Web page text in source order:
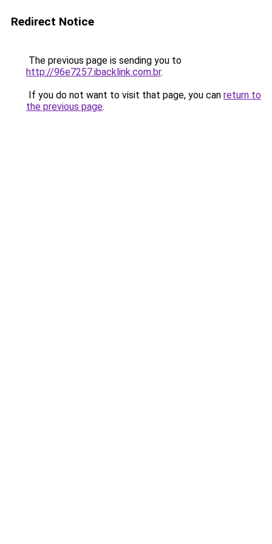
Redirect Notice
The previous page is sending you to
http://96e7257.ibacklink.com.br.
If you do not want to visit that page, you can return to
the previous page.